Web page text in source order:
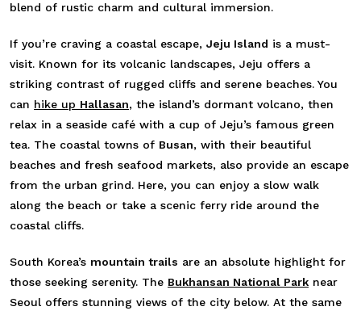
blend of rustic charm and cultural immersion.
If you’re craving a coastal escape, Jeju Island is a must-
visit. Known for its volcanic landscapes, Jeju offers a
striking contrast of rugged cliffs and serene beaches. You
can hike up Hallasan, the island’s dormant volcano, then
relax in a seaside café with a cup of Jeju’s famous green
tea. The coastal towns of Busan, with their beautiful
beaches and fresh seafood markets, also provide an escape
from the urban grind. Here, you can enjoy a slow walk
along the beach or take a scenic ferry ride around the
coastal cliffs.
South Korea’s mountain trails are an absolute highlight for
those seeking serenity. The Bukhansan National Park near
Seoul offers stunning views of the city below. At the same